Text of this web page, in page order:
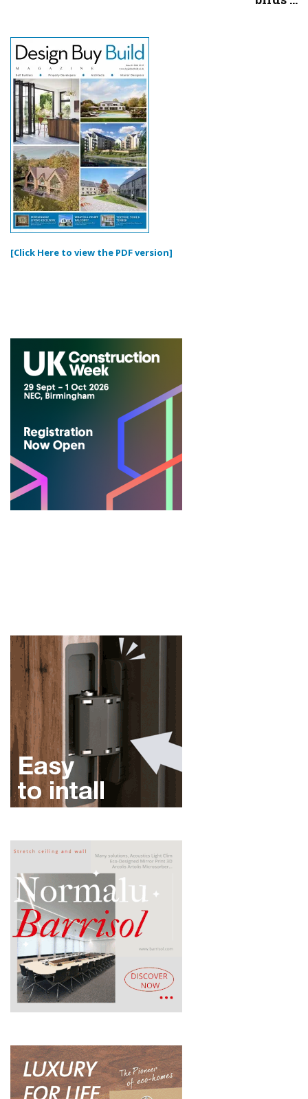
[Click Here to view the PDF version]